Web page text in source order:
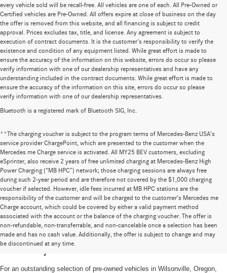
every vehicle sold will be recall-free. All vehicles are one of each. All Pre-Owned or
Certified vehicles are Pre-Owned. All offers expire at close of business on the day
the offer is removed from this website, and all financing is subject to credit
approval. Prices excludes tax, title, and license. Any agreement is subject to
execution of contract documents. It is the customer's responsibility to verify the
existence and condition of any equipment listed. While great effort is made to
ensure the accuracy of the information on this website, errors do occur so please
verify information with one of our dealership representatives and have any
understanding included in the contract documents. While great effort is made to
ensure the accuracy of the information on this site, errors do occur so please
verify information with one of our dealership representatives.
Bluetooth is a registered mark of Bluetooth SIG, Inc.
**The charging voucher is subject to the program terms of Mercedes-Benz USA’s
service provider ChargePoint, which are presented to the customer when the
Mercedes me Charge service is activated. All MY25 BEV customers, excluding
eSprinter, also receive 2 years of free unlimited charging at Mercedes-Benz High
Power Charging (“MB HPC”) network; those charging sessions are always free
during such 2-year period and are therefore not covered by the $1,000 charging
voucher if selected. However, idle fees incurred at MB HPC stations are the
responsibility of the customer and will be charged to the customer’s Mercedes me
Charge account, which could be covered by either a valid payment method
associated with the account or the balance of the charging voucher. The offer is
non-refundable, non-transferrable, and non-cancelable once a selection has been
made and has no cash value. Additionally, the offer is subject to change and may
be discontinued at any time.
High-Quality Pre-Owned Vehicles near
Portland, OR
For an outstanding selection of pre-owned vehicles in Wilsonville, Oregon,